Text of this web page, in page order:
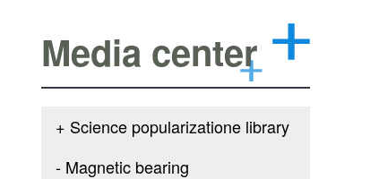
Media center
+ Science popularizatione library
- Magnetic bearing